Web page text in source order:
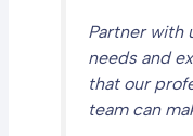
Partner with
needs and
that our
team can